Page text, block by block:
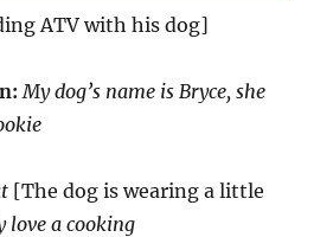
ATV with his dog]
My dog’s name is Bryce, she
[The dog is wearing a little
love a cooking